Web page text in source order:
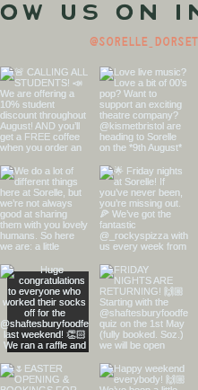
us on
@sorelle_dorset